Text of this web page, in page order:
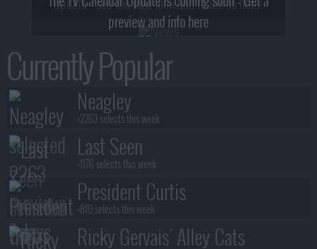
preview and info here
Currently Popular
Neagley
+2263 selects this week
Last Seen
+1176 selects this week
President Curtis
+810 selects this week
Ricky Gervais' Alley Cats